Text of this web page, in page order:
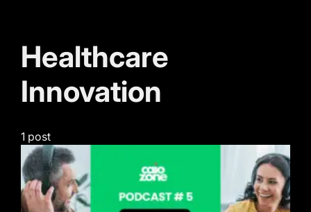
Healthcare
Innovation
1 post